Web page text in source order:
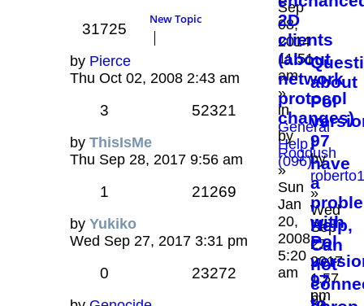
Sep
08,
2014
11:51
am
»
in
General
Help
(096)
2D
clients
(about
network
protocol
changes)
by
Rogdush
»
Sun
Jan
20,
2008
5:20
am
31725
by Pierce
Thu Oct 02, 2008 2:43 am
about
Pol
97
by
»
Wed
Sep
27,
2017
1:57
pm
3 52321
by ThisIsMe
Thu Sep 28, 2017 9:56 am
I
have
a
with
Pol
97
by
1 21269
by Yukiko
Wed Sep 27, 2017 3:31 pm
Help,
Can
not
0 23272
New Topic